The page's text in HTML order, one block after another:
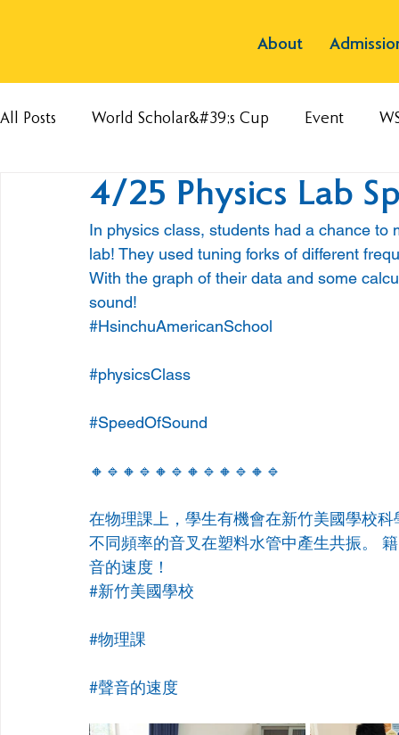
About
All Posts World Scholar&#39;s Cup Event
4/25 Physics Lab
In physics class, students had a chance
lab! They used tuning forks of different
With the graph of their data and some
sound!
#HsinchuAmericanSchool
#physicsClass
#SpeedOfSound
🔸🔹🔸🔹🔸🔹🔸🔹🔸🔹🔸🔹
在物理課上，學生有機會在新竹美國學校
不同頻率的音叉在塑料水管中產生共振。
音的速度！
#新竹美國學校
#物理課
#聲音的速度